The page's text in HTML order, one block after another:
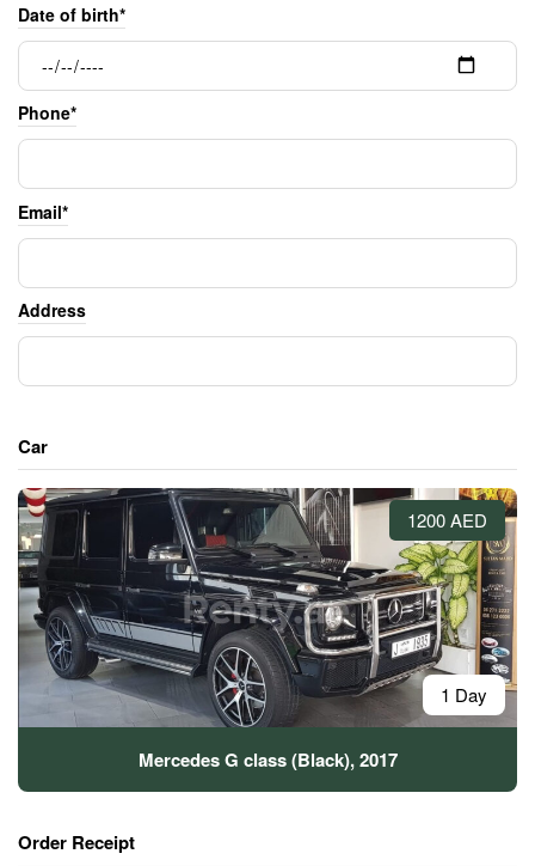
Date of birth*
Phone*
Email*
Address
Car
1200 AED
1 Day
Mercedes G class (Black), 2017
Order Receipt